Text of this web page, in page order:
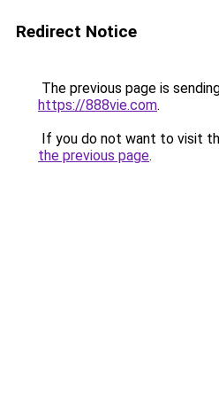
Redirect Notice
The previous page is
https://888vie.com.
If you do not want to visit
the previous page.